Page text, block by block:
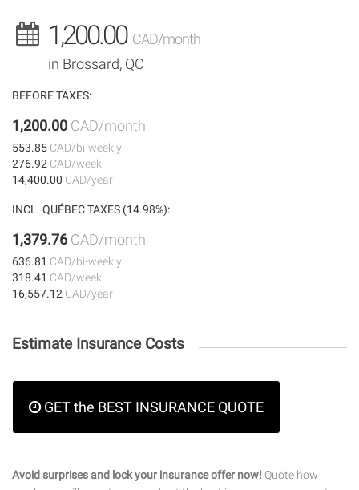
1,200.00 CAD/month
in Brossard, QC
BEFORE TAXES:
1,200.00 CAD/month
553.85 CAD/bi-weekly
276.92 CAD/week
14,400.00 CAD/year
INCL. QUÉBEC TAXES (14.98%):
1,379.76 CAD/month
636.81 CAD/bi-weekly
318.41 CAD/week
16,557.12 CAD/year
Estimate Insurance Costs
GET the BEST INSURANCE QUOTE
Avoid surprises and lock your insurance offer now! Quote how